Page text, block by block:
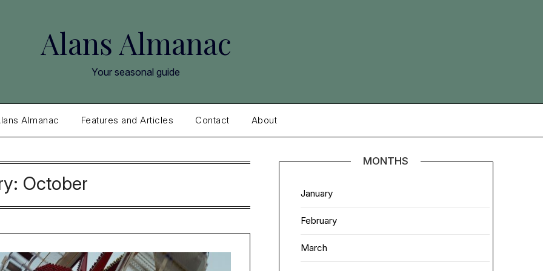
Alans Almanac
Your seasonal guide
Almanac Features and Articles Contact About
October
MONTHS
January
February
March